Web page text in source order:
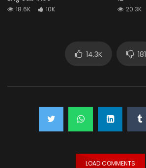
18.6K 10K 20.3K
14.3K 181
LOAD COMMENTS